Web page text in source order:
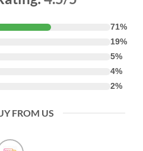
71%
19%
5%
4%
2%
FROM US